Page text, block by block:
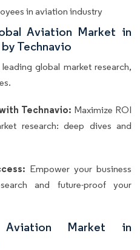
in aviation industry
Aviation Market in
Technavio
global market research,
Technavio: Maximize ROI
research: deep dives and
Empower your business
and future-proof your
Market in